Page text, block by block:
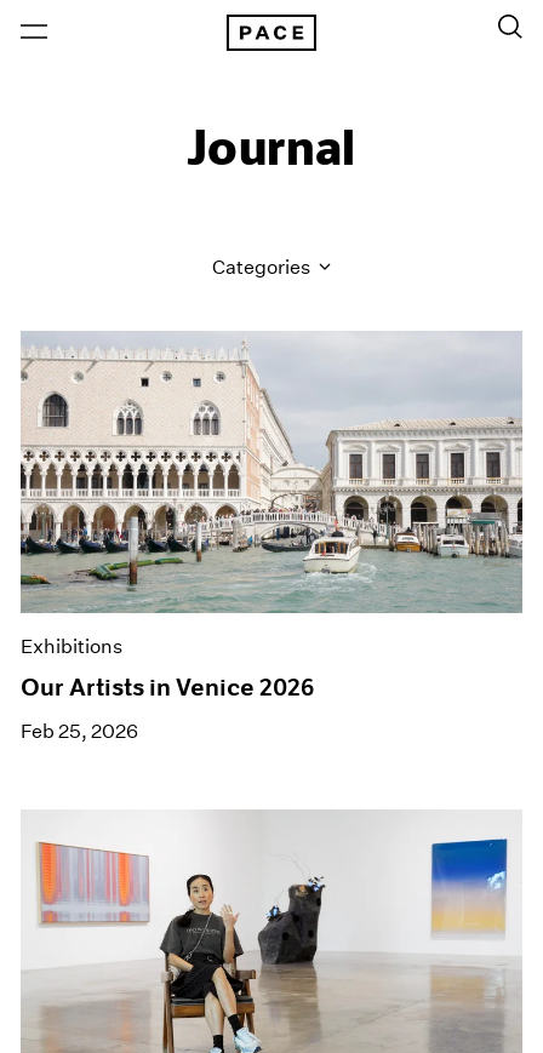
Journal
Categories
All Categories
Art Fairs
Artist Projects
Content
Essays
Events
Exhibitions
Films
Museum Exhibitions
News
Press
Exhibitions
Our Artists in Venice 2026
Feb 25, 2026